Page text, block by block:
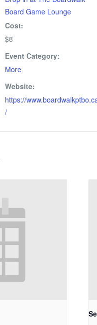
Board Game Lounge
Cost:
$8
Event Category:
More
Website:
https://
/